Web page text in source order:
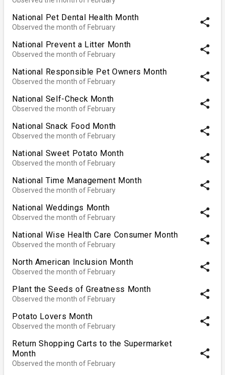
National Pet Dental Health Month
Observed the month of February share
National Prevent a Litter Month
Observed the month of February share
National Responsible Pet Owners Month
Observed the month of February share
National Self-Check Month
Observed the month of February share
National Snack Food Month
Observed the month of February share
National Sweet Potato Month
Observed the month of February share
National Time Management Month
Observed the month of February share
National Weddings Month
Observed the month of February share
National Wise Health Care Consumer Month
Observed the month of February share
North American Inclusion Month
Observed the month of February share
Plant the Seeds of Greatness Month
Observed the month of February share
Potato Lovers Month
Observed the month of February share
Return Shopping Carts to the Supermarket
Month
Observed the month of February
share